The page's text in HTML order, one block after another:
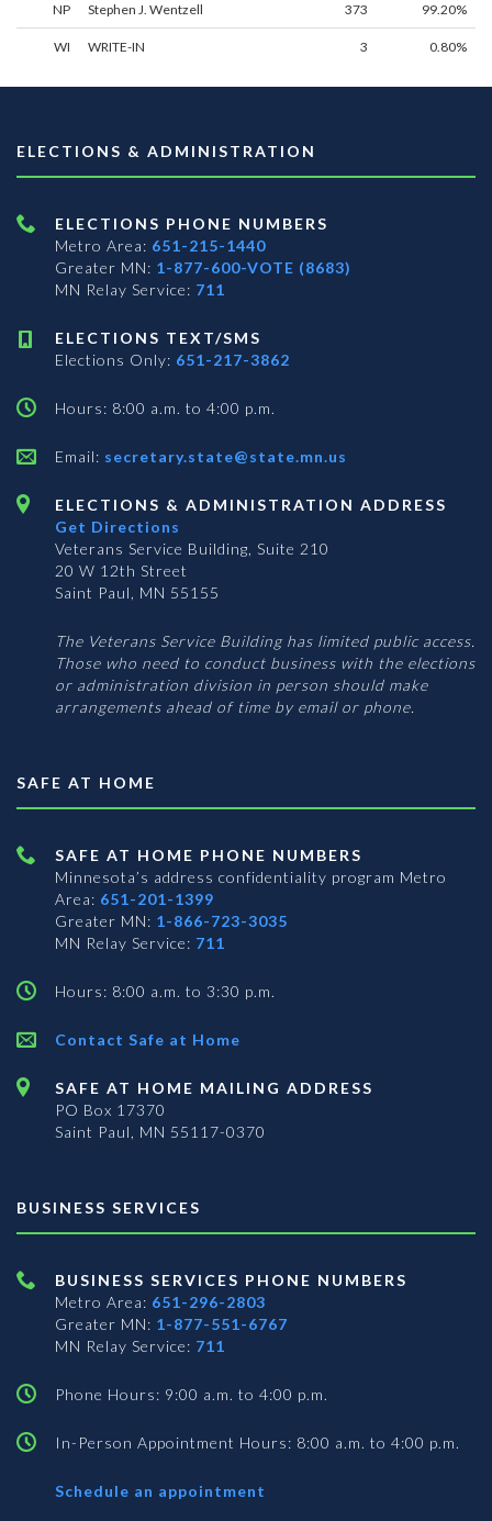
NP Stephen J. Wentzell 373 99.20%
WI WRITE-IN 3 0.80%
ELECTIONS & ADMINISTRATION
ELECTIONS PHONE NUMBERS
Metro Area: 651-215-1440
Greater MN: 1-877-600-VOTE (8683)
MN Relay Service: 711
ELECTIONS TEXT/SMS
Elections Only: 651-217-3862
Hours: 8:00 a.m. to 4:00 p.m.
Email: secretary.state@state.mn.us
ELECTIONS & ADMINISTRATION ADDRESS
Get Directions
Veterans Service Building, Suite 210
20 W 12th Street
Saint Paul, MN 55155
The Veterans Service Building has limited public access.
Those who need to conduct business with the elections
or administration division in person should make
arrangements ahead of time by email or phone.
SAFE AT HOME
SAFE AT HOME PHONE NUMBERS
Minnesota’s address confidentiality program Metro
Area: 651-201-1399
Greater MN: 1-866-723-3035
MN Relay Service: 711
Hours: 8:00 a.m. to 3:30 p.m.
Contact Safe at Home
SAFE AT HOME MAILING ADDRESS
PO Box 17370
Saint Paul, MN 55117-0370
BUSINESS SERVICES
BUSINESS SERVICES PHONE NUMBERS
Metro Area: 651-296-2803
Greater MN: 1-877-551-6767
MN Relay Service: 711
Phone Hours: 9:00 a.m. to 4:00 p.m.
In-Person Appointment Hours: 8:00 a.m. to 4:00 p.m.
Schedule an appointment